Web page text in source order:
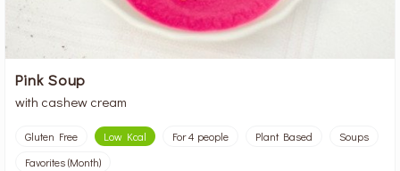
Pink Soup
with cashew cream
Gluten Free Low Kcal For 4 people Plant Based
Soups
Favorites (Month)